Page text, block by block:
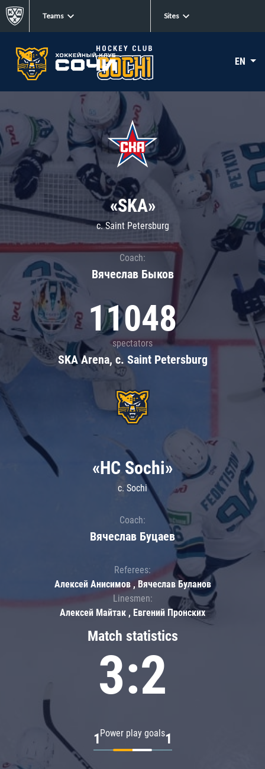
Teams Sites
EN
«SKA»
c. Saint Petersburg
Coach:
Вячеслав Быков
11048
spectators
SKA Arena, c. Saint Petersburg
Match statistics
3:2
Power play goals
1 1
«HC Sochi»
c. Sochi
Coach:
Вячеслав Буцаев
Referees:
Алексей Анисимов , Вячеслав Буланов
Linesmen:
Алексей Майтак , Евгений Пронских